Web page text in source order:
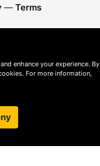
— Terms
enhance your experience. By
For more information,